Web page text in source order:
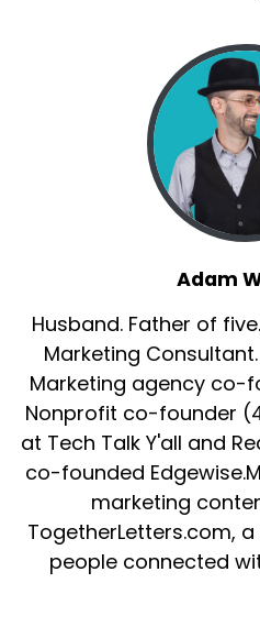
Adam
Husband. Father of
Marketing
Marketing agency co-
Nonprofit co-founder
at Tech Talk Y'all and
co-founded
marketing
TogetherLetters.com,
people connected